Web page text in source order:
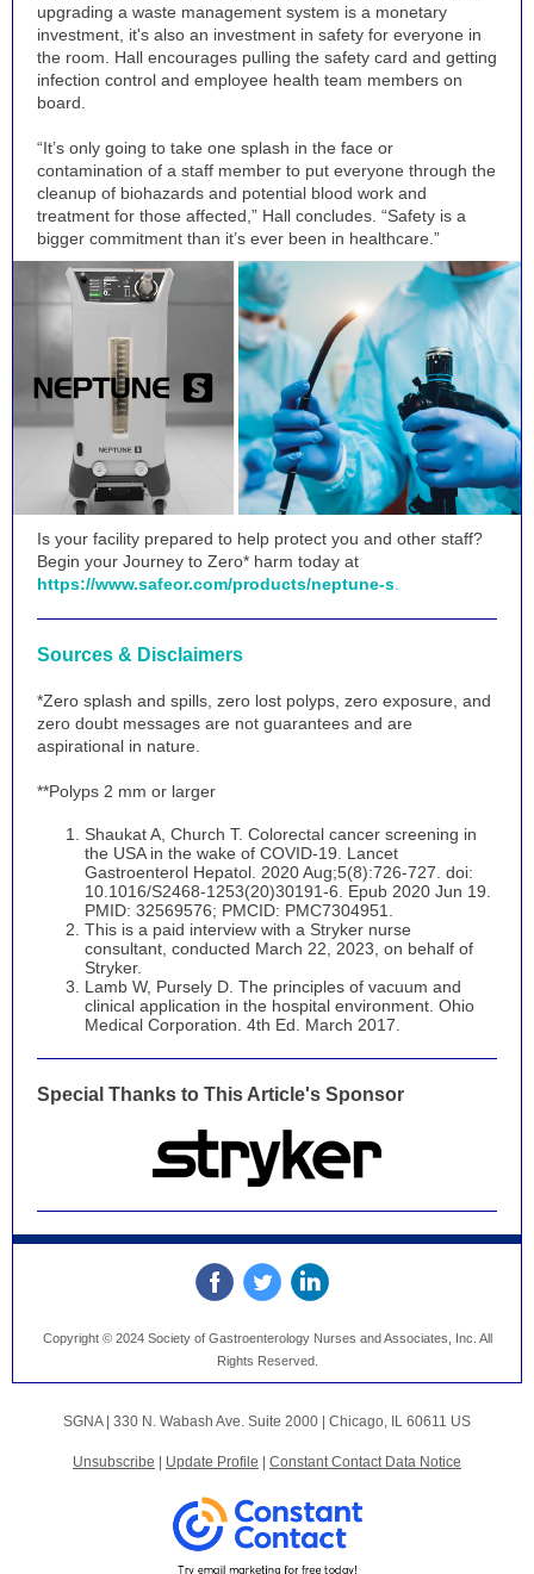
upgrading a waste management system is a monetary
investment, it's also an investment in safety for everyone in
the room. Hall encourages pulling the safety card and getting
infection control and employee health team members on
board.
“It’s only going to take one splash in the face or
contamination of a staff member to put everyone through the
cleanup of biohazards and potential blood work and
treatment for those affected,” Hall concludes. “Safety is a
bigger commitment than it’s ever been in healthcare.”
Is your facility prepared to help protect you and other staff?
Begin your Journey to Zero* harm today at
https://www.safeor.com/products/neptune-s
Sources & Disclaimers
*Zero splash and spills, zero lost polyps, zero exposure, and
zero doubt messages are not guarantees and are
aspirational in nature.
**Polyps 2 mm or larger
Shaukat A, Church T. Colorectal cancer screening in
the USA in the wake of COVID-19. Lancet
Gastroenterol Hepatol. 2020 Aug;5(8):726-727. doi:
10.1016/S2468-1253(20)30191-6. Epub 2020 Jun 19.
PMID: 32569576; PMCID: PMC7304951.
This is a paid interview with a Stryker nurse
consultant, conducted March 22, 2023, on behalf of
Stryker.
Lamb W, Pursely D. The principles of vacuum and
clinical application in the hospital environment. Ohio
Medical Corporation. 4th Ed. March 2017.
Special Thanks to This Article's Sponsor
Copyright © 2024 Society of Gastroenterology Nurses and Associates, Inc. All
Rights Reserved.
SGNA | 330 N. Wabash Ave. Suite 2000 | Chicago, IL 60611 US
Unsubscribe Update Profile Constant Contact Data Notice